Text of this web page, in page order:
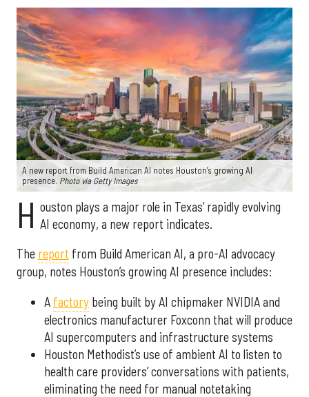
A new report from Build American AI notes Houston’s growing AI
presence. Photo via Getty Images
H ouston plays a major role in Texas’ rapidly evolving
AI economy, a new report indicates.
The report from Build American AI, a pro-AI advocacy
group, notes Houston’s growing AI presence includes:
A factory being built by AI chipmaker NVIDIA and
electronics manufacturer Foxconn that will produce
AI supercomputers and infrastructure systems
Houston Methodist’s use of ambient AI to listen to
health care providers’ conversations with patients,
eliminating the need for manual notetaking